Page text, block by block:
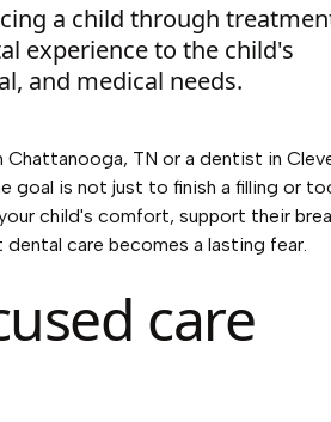
a child through
experience to the child's
and medical needs.
TN or a dentist in
goal is not just to finish a filling or
child's comfort, support their
care becomes a lasting fear.
care